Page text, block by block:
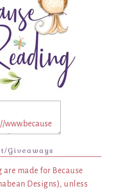
Giveaways
made for Because
Designs), unless